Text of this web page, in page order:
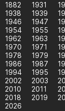
1882 1931
1938
1939
1946
1947
1954
1955
1962
1963
1970
1971
1978
1979
1986
1987
1994
1995
2002
2003
2010
2011
2018
2019
2026